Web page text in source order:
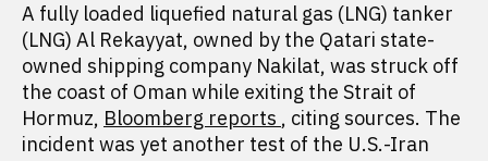
A fully loaded liquefied natural gas (LNG) tanker
(LNG) Al Rekayyat, owned by the Qatari state-
owned shipping company Nakilat, was struck off
the coast of Oman while exiting the Strait of
Hormuz, Bloomberg reports , citing sources. The
incident was yet another test of the U.S.-Iran